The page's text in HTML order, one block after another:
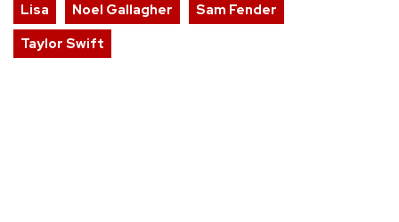
Lisa
Noel Gallagher
Sam Fender
Taylor Swift